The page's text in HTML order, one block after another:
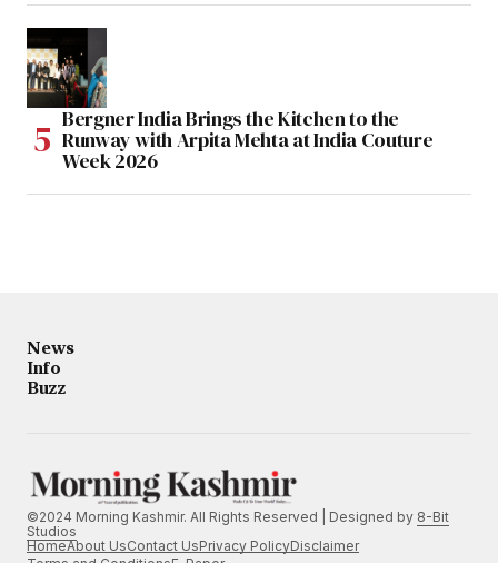
Bergner India Brings the Kitchen to the
Runway with Arpita Mehta at India Couture
Week 2026
News
Info
Buzz
©2024 Morning Kashmir. All Rights Reserved | Designed by 8-Bit
Studios
HomeAbout UsContact UsPrivacy PolicyDisclaimer